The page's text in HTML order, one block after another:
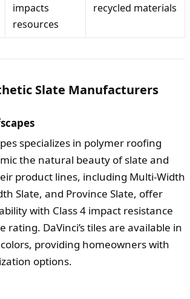
impacts
resources
recycled materials
Slate Manufacturers
specializes in polymer roofing
the natural beauty of slate and
product lines, including Multi-Width
Slate, and Province Slate, offer
with Class 4 impact resistance
rating. DaVinci’s tiles are available in
providing homeowners with
options.